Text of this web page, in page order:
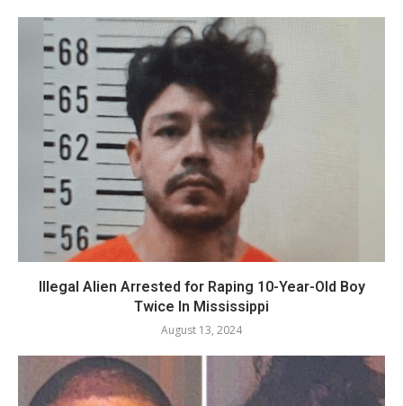
Illegal Alien Arrested for Raping 10-Year-Old Boy
Twice In Mississippi
August 13, 2024